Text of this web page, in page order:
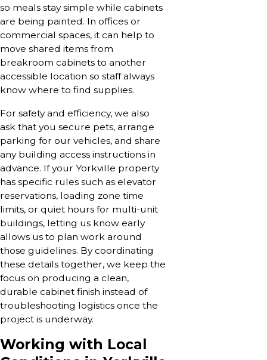
so meals stay simple while cabinets
are being painted. In offices or
commercial spaces, it can help to
move shared items from
breakroom cabinets to another
accessible location so staff always
know where to find supplies.
For safety and efficiency, we also
ask that you secure pets, arrange
parking for our vehicles, and share
any building access instructions in
advance. If your Yorkville property
has specific rules such as elevator
reservations, loading zone time
limits, or quiet hours for multi-unit
buildings, letting us know early
allows us to plan work around
those guidelines. By coordinating
these details together, we keep the
focus on producing a clean,
durable cabinet finish instead of
troubleshooting logistics once the
project is underway.
Working with Local